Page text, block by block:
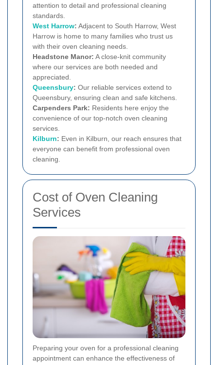
attention to detail and professional cleaning
standards.
West Harrow: Adjacent to South Harrow, West
Harrow is home to many families who trust us
with their oven cleaning needs.
Headstone Manor: A close-knit community
where our services are both needed and
appreciated.
Queensbury: Our reliable services extend to
Queensbury, ensuring clean and safe kitchens.
Carpenders Park: Residents here enjoy the
convenience of our top-notch oven cleaning
services.
Kilburn: Even in Kilburn, our reach ensures that
everyone can benefit from professional oven
cleaning.
Cost of Oven Cleaning
Services
Preparing your oven for a professional cleaning
appointment can enhance the effectiveness of